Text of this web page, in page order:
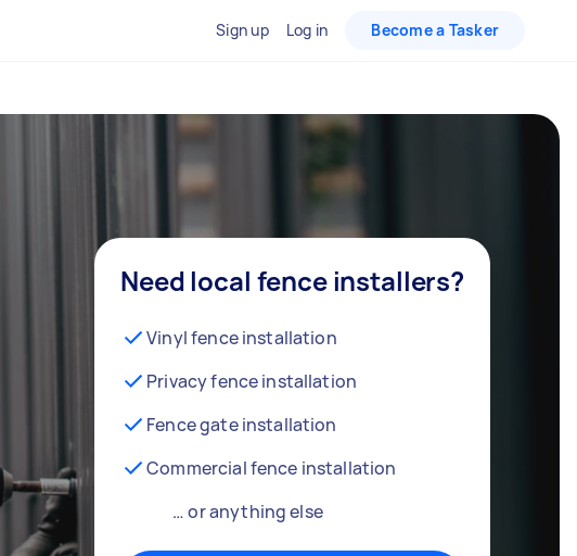
Sign up Log in Become a Tasker
Need local fence installers?
Vinyl fence installation
Privacy fence installation
Fence gate installation
Commercial fence installation
… or anything else